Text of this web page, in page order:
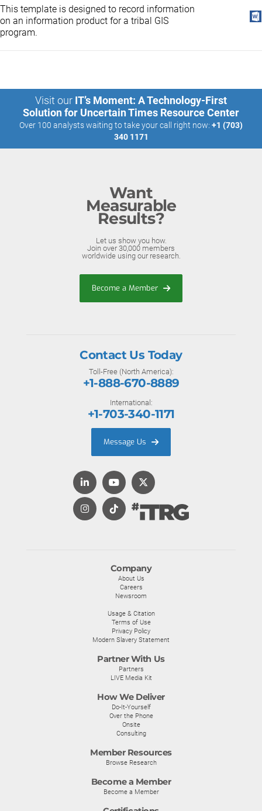
This template is designed to record information
on an information product for a tribal GIS
program.
Visit our IT’s Moment: A Technology-First
Solution for Uncertain Times Resource Center
Over 100 analysts waiting to take your call right now: +1 (703)
340 1171
Want
Measurable
Results?
Let us show you how.
Join over 30,000 members
worldwide using our research.
Become a Member
Company
About Us
Careers
Newsroom
Usage & Citation
Terms of Use
Privacy Policy
Modern Slavery Statement
Partner With Us
Partners
LIVE Media Kit
How We Deliver
Do-It-Yourself
Over the Phone
Onsite
Consulting
Member Resources
Browse Research
Become a Member
Become a Member
Contact Us Today
Toll-Free (North America):
+1-888-670-8889
International:
+1-703-340-1171
Message Us